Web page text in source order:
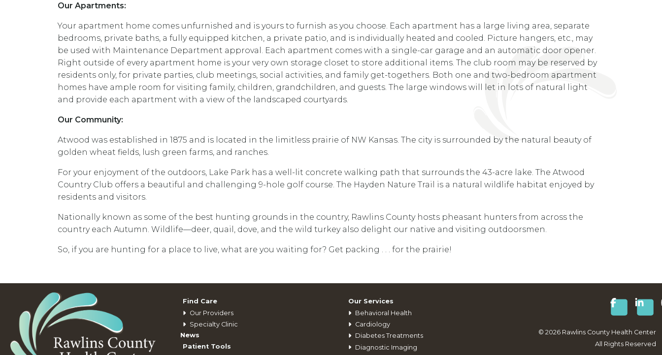
Our Apartments:
Your apartment home comes unfurnished and is yours to furnish as you choose. Each apartment has a large living area, separate
bedrooms, private baths, a fully equipped kitchen, a private patio, and is individually heated and cooled. Picture hangers, etc., may
be used with Maintenance Department approval. Each apartment comes with a single-car garage and an automatic door opener.
Right outside of every apartment home is your very own storage closet to store additional items. The club room may be reserved by
residents only, for private parties, club meetings, social activities, and family get-togethers. Both one and two-bedroom apartment
homes have ample room for visiting family, children, grandchildren, and guests. The large windows will let in lots of natural light
and provide each apartment with a view of the landscaped courtyards.
Our Community:
Atwood was established in 1875 and is located in the limitless prairie of NW Kansas. The city is surrounded by the natural beauty of
golden wheat fields, lush green farms, and ranches.
For your enjoyment of the outdoors, Lake Park has a well-lit concrete walking path that surrounds the 43-acre lake. The Atwood
Country Club offers a beautiful and challenging 9-hole golf course. The Hayden Nature Trail is a natural wildlife habitat enjoyed by
residents and visitors.
Nationally known as some of the best hunting grounds in the country, Rawlins County hosts pheasant hunters from across the
country each Autumn. Wildlife—deer, quail, dove, and the wild turkey also delight our native and visiting outdoorsmen.
So, if you are hunting for a place to live, what are you waiting for? Get packing . . . for the prairie!
Find Care
Our Providers
Specialty Clinic
News
Patient Tools
Our Services
Behavioral Health
Cardiology
Diabetes Treatments
Diagnostic Imaging
© 2026 Rawlins County Health Center
All Rights Reserved